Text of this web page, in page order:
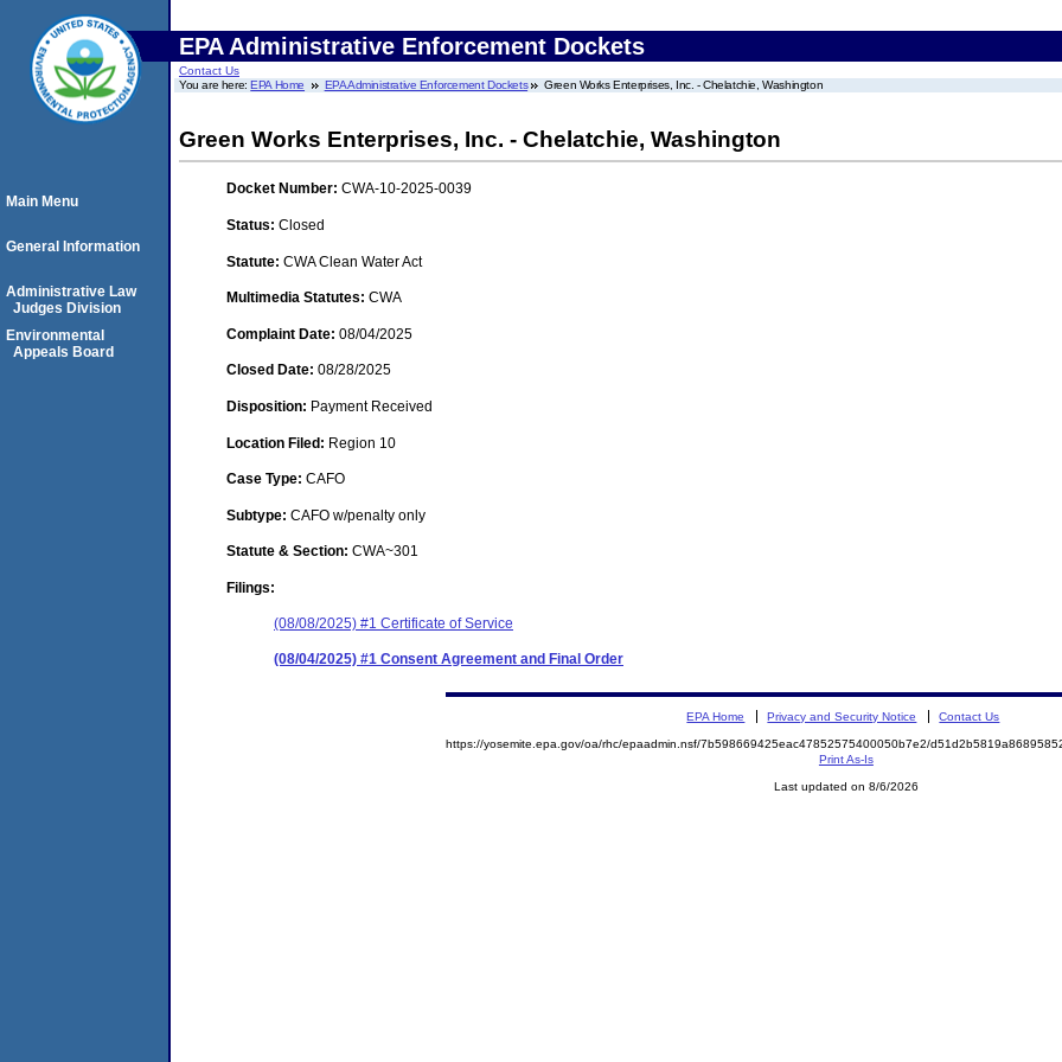
EPA Administrative Enforcement Dockets
Contact Us
You are here:EPA Home EPA Administrative Enforcement Dockets Green Works Enterprises, Inc. - Chelatchie, Washington
Green Works Enterprises, Inc. - Chelatchie, Washington
Docket Number: CWA-10-2025-0039
Status: Closed
Statute: CWA Clean Water Act
Multimedia Statutes: CWA
Complaint Date: 08/04/2025
Closed Date: 08/28/2025
Disposition: Payment Received
Location Filed: Region 10
Case Type: CAFO
Subtype: CAFO w/penalty only
Statute & Section: CWA~301
Filings:
(08/08/2025) #1 Certificate of Service
(08/04/2025) #1 Consent Agreement and Final Order
Main Menu
General Information
Administrative Law
Judges Division
Environmental
Appeals Board
EPA Home Privacy and Security Notice Contact Us
https://yosemite.epa.gov/oa/rhc/epaadmin.nsf/7b598669425eac47852575400050b7e2/
Print As-Is
Last updated on 8/6/2026